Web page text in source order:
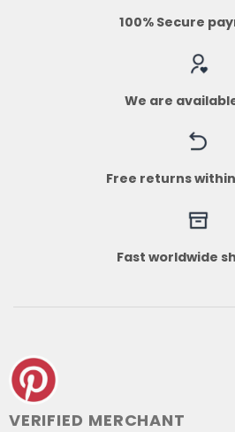
100% Secure
We are
Free returns
Fast worldwide
VERIFIED MERCHANT